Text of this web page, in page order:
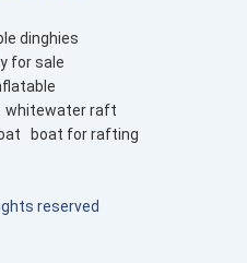
dinghies
for sale
whitewater raft
boat for rafting
reserved